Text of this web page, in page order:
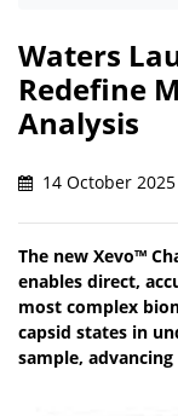
Waters
Redefine
Analysis
14 October
The new Xevo™
enables direct,
most complex
capsid states in
sample,